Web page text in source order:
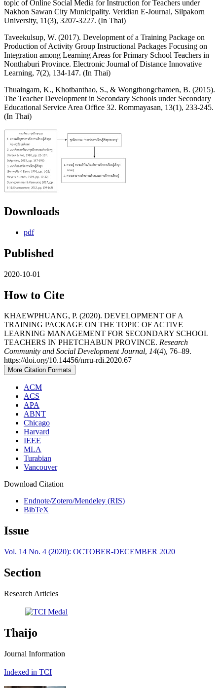
topic of Online Social Media for Instruction for Teachers under
Nakhon Sawan City Municipality. Veridian E-Journal, Silpakorn
University, 11(3), 3207-3227. (In Thai)
Taveekulsup, W. (2017). Development of a Training Package on
Production of Activity Group Instructional Packages Focusing on
Integration among Learning Areas for Primary School Teachers in
Nonthaburi Province. Electronic Journal of Distance Innovative
Learning, 7(2), 134-147. (In Thai)
Thuaingam, K., Khotbanthao, S., & Wongthongcharoen, B. (2015).
The Teacher Development in Secondary Schools under Secondary
Educational Service Area Office 32. Rommayasan, 13(1), 233-245.
(In Thai)
Downloads
pdf
Published
2020-10-01
How to Cite
KHAEWPHUANG, P. (2020). DEVELOPMENT OF A
TRAINING PACKAGE ON THE TOPIC OF ACTIVE
LEARNING MANAGEMENT FOR SECONDARY SCHOOL
TEACHERS IN PHETCHABUN PROVINCE. Research
Community and Social Development Journal, 14(4), 76–89.
https://doi.org/10.14456/nrru-rdi.2020.67
More Citation Formats
ACM
ACS
APA
ABNT
Chicago
Harvard
IEEE
MLA
Turabian
Vancouver
Download Citation
Endnote/Zotero/Mendeley (RIS)
BibTeX
Issue
Vol. 14 No. 4 (2020): OCTOBER-DECEMBER 2020
Section
Research Articles
Thaijo
Journal Information
Indexed in TCI